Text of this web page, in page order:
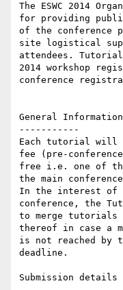
The ESWC 2014
for providing
of the
site logistical
attendees. Tutorial
2014 workshop
conference
General Information
-----------
Each tutorial will
fee (pre-
free i.e. one of
the main
In the interest of
conference, the
to merge tutorials
thereof in case a
is not reached by
deadline.
Submission details